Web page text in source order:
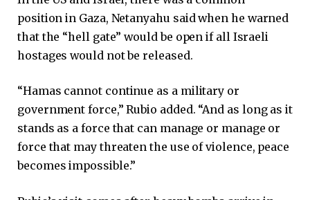
position in Gaza, Netanyahu said when he warned
that the “hell gate” would be open if all Israeli
hostages would not be released.
“Hamas cannot continue as a military or
government force,” Rubio added. “And as long as it
stands as a force that can manage or manage or
force that may threaten the use of violence, peace
becomes impossible.”